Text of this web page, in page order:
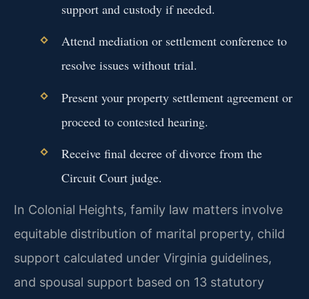
support and custody if needed.
Attend mediation or settlement conference to
resolve issues without trial.
Present your property settlement agreement or
proceed to contested hearing.
Receive final decree of divorce from the
Circuit Court judge.
In Colonial Heights, family law matters involve
equitable distribution of marital property, child
support calculated under Virginia guidelines,
and spousal support based on 13 statutory